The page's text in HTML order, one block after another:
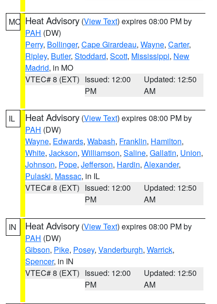
MO Heat Advisory (View Text) expires 08:00 PM by
PAH (DW)
Perry, Bollinger, Cape Girardeau, Wayne, Carter,
Ripley, Butler, Stoddard, Scott, Mississippi, New
Madrid, in MO
VTEC# 8 (EXT) Issued: 12:00
PM
Updated: 12:50
AM
IL Heat Advisory (View Text) expires 08:00 PM by
PAH (DW)
Wayne, Edwards, Wabash, Franklin, Hamilton,
White, Jackson, Williamson, Saline, Gallatin, Union,
Johnson, Pope, Jefferson, Hardin, Alexander,
Pulaski, Massac, in IL
VTEC# 8 (EXT) Issued: 12:00
PM
Updated: 12:50
AM
IN Heat Advisory (View Text) expires 08:00 PM by
PAH (DW)
Gibson, Pike, Posey, Vanderburgh, Warrick,
Spencer, in IN
VTEC# 8 (EXT) Issued: 12:00
PM
Updated: 12:50
AM